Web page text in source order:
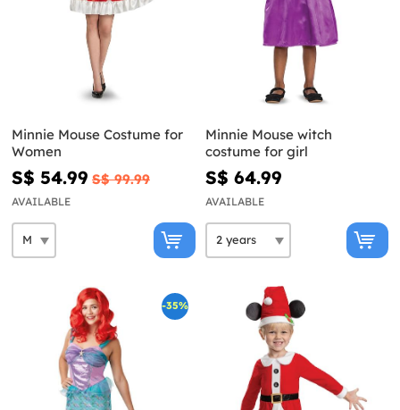
Minnie Mouse Costume for
Women
S$ 54.99 S$ 99.99
AVAILABLE
Minnie Mouse witch
costume for girl
S$ 64.99
AVAILABLE
-35%